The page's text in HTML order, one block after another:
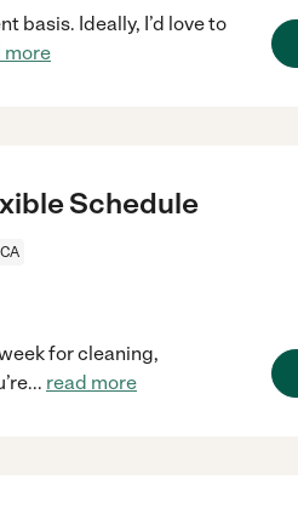
basis. Ideally, I’d love to
more
Schedule
for cleaning,
... read more